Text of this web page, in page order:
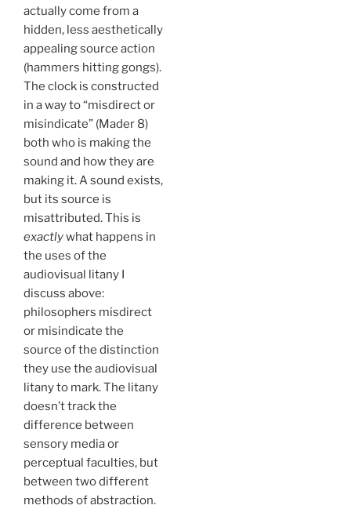
actually come from a
hidden, less aesthetically
appealing source action
(hammers hitting gongs).
The clock is constructed
in a way to “misdirect or
misindicate” (Mader 8)
both who is making the
sound and how they are
making it. A sound exists,
but its source is
misattributed. This is
exactlywhat happens in
the uses of the
audiovisual litany I
discuss above:
philosophers misdirect
or misindicate the
source of the distinction
they use the audiovisual
litany to mark. The litany
doesn’t track the
difference between
sensory media or
perceptual faculties, but
between two different
methods of abstraction.